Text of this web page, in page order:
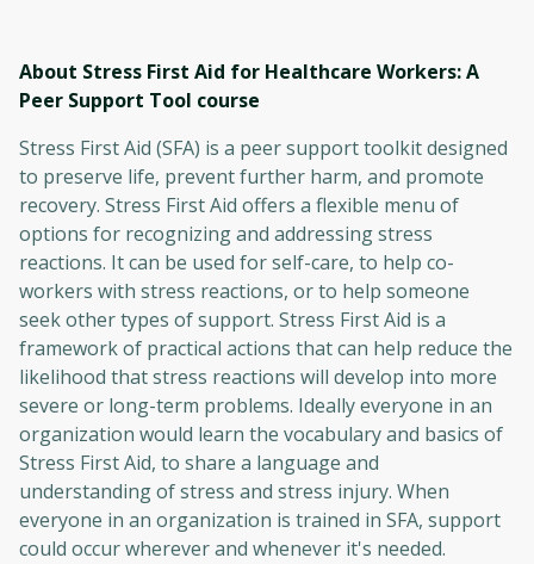
About Stress First Aid for Healthcare Workers: A
Peer Support Tool course
Stress First Aid (SFA) is a peer support toolkit designed
to preserve life, prevent further harm, and promote
recovery. Stress First Aid offers a flexible menu of
options for recognizing and addressing stress
reactions. It can be used for self-care, to help co-
workers with stress reactions, or to help someone
seek other types of support. Stress First Aid is a
framework of practical actions that can help reduce the
likelihood that stress reactions will develop into more
severe or long-term problems. Ideally everyone in an
organization would learn the vocabulary and basics of
Stress First Aid, to share a language and
understanding of stress and stress injury. When
everyone in an organization is trained in SFA, support
could occur wherever and whenever it's needed.